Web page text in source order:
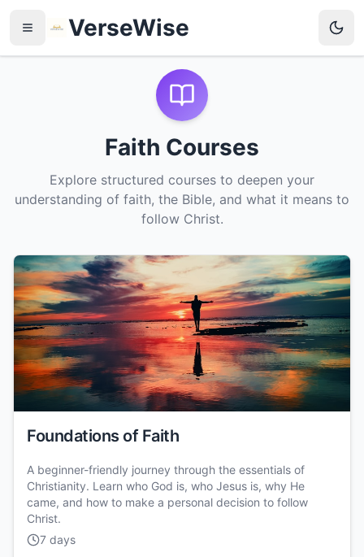
VerseWise
Faith Courses
Explore structured courses to deepen your
understanding of faith, the Bible, and what it means to
follow Christ.
Foundations of Faith
A beginner-friendly journey through the essentials of
Christianity. Learn who God is, who Jesus is, why He
came, and how to make a personal decision to follow
Christ.
7 days